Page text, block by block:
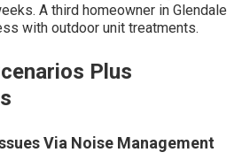
A third homeowner in Glendale
with outdoor unit treatments.
Plus
Via Noise Management